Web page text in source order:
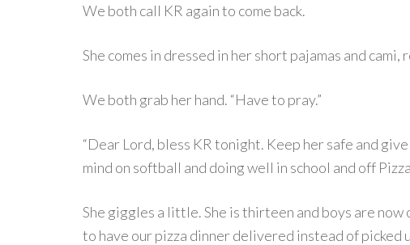
We both call KR again to come back.
She comes in dressed in her short pajamas and
We both grab her hand. “Have to pray.”
“Dear Lord, bless KR tonight. Keep her safe and
mind on softball and doing well in school and off
She giggles a little. She is thirteen and boys are now
to have our pizza dinner delivered instead of picked